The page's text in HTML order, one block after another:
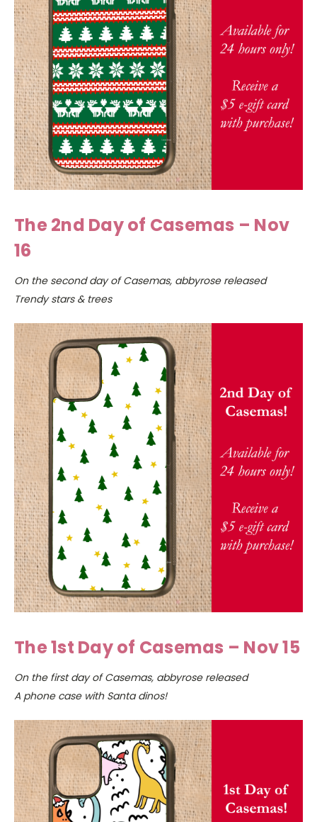
The 2nd Day of Casemas – Nov
16
On the second day of Casemas, abbyrose released
Trendy stars & trees
The 1st Day of Casemas – Nov 15
On the first day of Casemas, abbyrose released
A phone case with Santa dinos!